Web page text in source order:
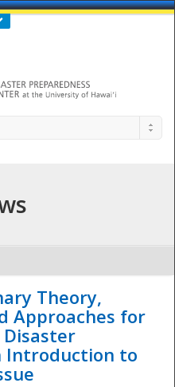
956-0600
- The
Theory,
Approaches for
Disaster
Introduction to